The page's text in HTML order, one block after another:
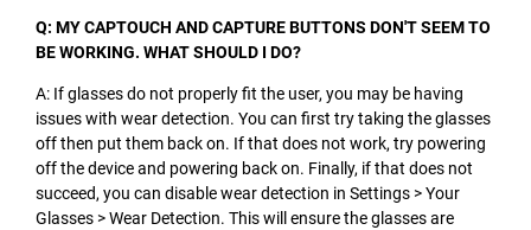
Q: MY CAPTOUCH AND CAPTURE BUTTONS DON'T SEEM TO
BE WORKING. WHAT SHOULD I DO?
A: If glasses do not properly fit the user, you may be having
issues with wear detection. You can first try taking the glasses
off then put them back on. If that does not work, try powering
off the device and powering back on. Finally, if that does not
succeed, you can disable wear detection in Settings > Your
Glasses > Wear Detection. This will ensure the glasses are